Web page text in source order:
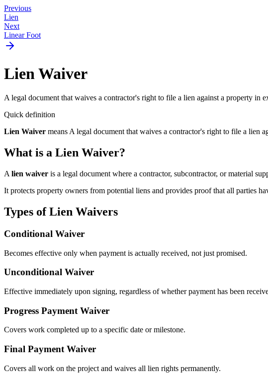
Previous
Lien
Next
Linear Foot
Lien Waiver
A legal document that waives a contractor's right to file a lien against a property in
Quick definition
Lien Waiver means A legal document that waives a contractor's right to file a lien
What is a Lien Waiver?
A lien waiver is a legal document where a contractor, subcontractor, or material
It protects property owners from potential liens and provides proof that all parties
Types of Lien Waivers
Conditional Waiver
Becomes effective only when payment is actually received, not just promised.
Unconditional Waiver
Effective immediately upon signing, regardless of whether payment has been
Progress Payment Waiver
Covers work completed up to a specific date or milestone.
Final Payment Waiver
Covers all work on the project and waives all lien rights permanently.